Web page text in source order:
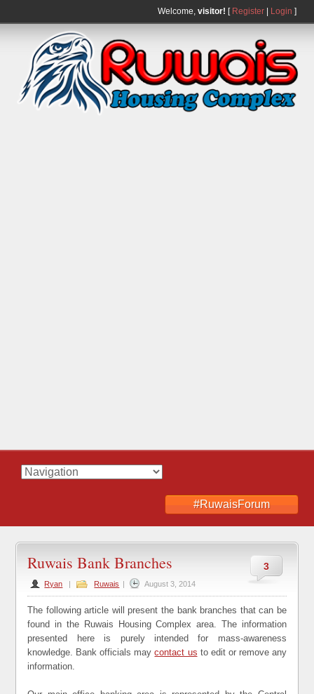
Welcome, visitor! [ Register| Login ]
#RuwaisForum
3
Ruwais Bank Branches
Ryan | Ruwais | August 3, 2014
The following article will present the bank branches that can be
found in the Ruwais Housing Complex area. The information
presented here is purely intended for mass-awareness
knowledge. Bank officials maycontact us to edit or remove any
information.